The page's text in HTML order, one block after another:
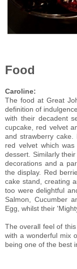
Food
Caroline:
The food at Great
definition of
with their decadent
cupcake, red velvet
and strawberry
red velvet which
dessert. Similarly
decorations and a
the display. Red
cake stand, creating
too were delightful
Salmon, Cucumber
Egg, whilst their
The overall feel of
with a wonderful mix
being one of the best